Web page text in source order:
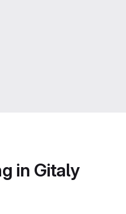
in Gitaly